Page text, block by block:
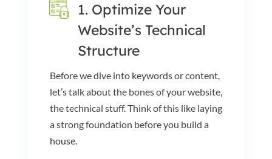
1. Optimize Your
Website’s Technical
Structure
Before we dive into keywords or content,
let’s talk about the bones of your website,
the technical stuff. Think of this like laying
a strong foundation before you build a
house.